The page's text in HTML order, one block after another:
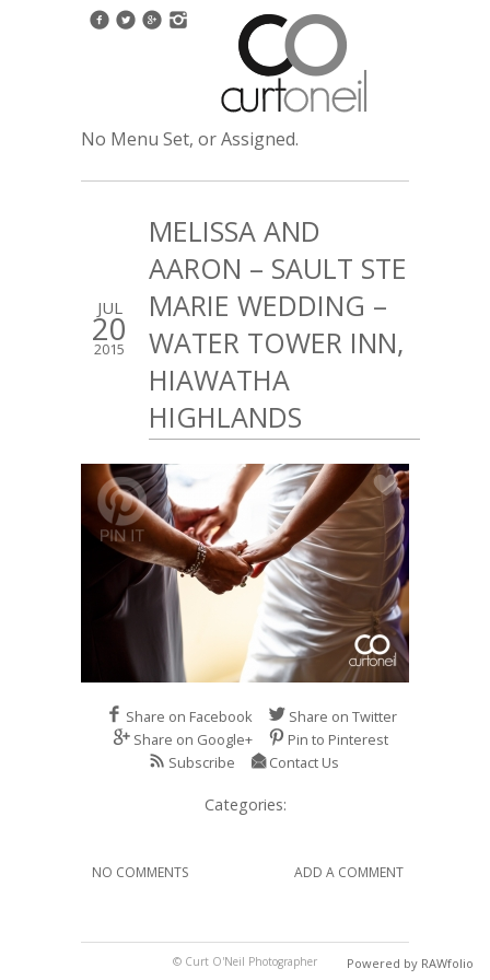
No Menu Set, or Assigned.
JUL
20
2015
MELISSA AND
AARON – SAULT STE
MARIE WEDDING –
WATER TOWER INN,
HIAWATHA
HIGHLANDS
Share on Facebook
Share on Twitter
Share on Google+
Pin to Pinterest
Subscribe
Contact Us
Categories:
NO COMMENTS ADD A COMMENT
© Curt O'Neil Photographer Powered by RAWfolio